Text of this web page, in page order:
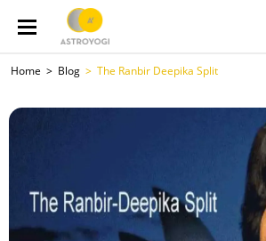
Home Blog The Ranbir Deepika Split